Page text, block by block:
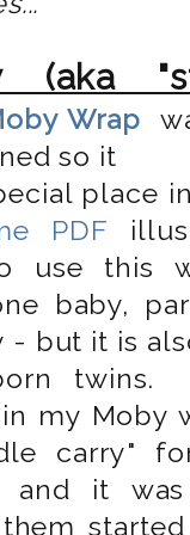
(aka
Wrap
so it
place
PDF
use this
baby,
- but it is
twins.
my Moby
carry"
and it was